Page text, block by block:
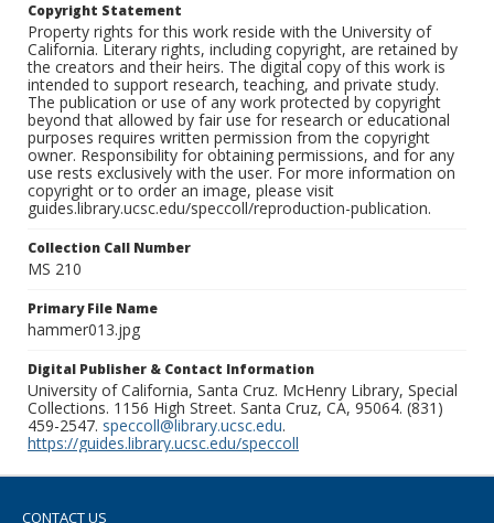
Copyright Statement
Property rights for this work reside with the University of
California. Literary rights, including copyright, are retained by
the creators and their heirs. The digital copy of this work is
intended to support research, teaching, and private study.
The publication or use of any work protected by copyright
beyond that allowed by fair use for research or educational
purposes requires written permission from the copyright
owner. Responsibility for obtaining permissions, and for any
use rests exclusively with the user. For more information on
copyright or to order an image, please visit
guides.library.ucsc.edu/speccoll/reproduction-publication.
Collection Call Number
MS 210
Primary File Name
hammer013.jpg
Digital Publisher & Contact Information
University of California, Santa Cruz. McHenry Library, Special
Collections. 1156 High Street. Santa Cruz, CA, 95064. (831)
459-2547. speccoll@library.ucsc.edu.
https://guides.library.ucsc.edu/speccoll
CONTACT US